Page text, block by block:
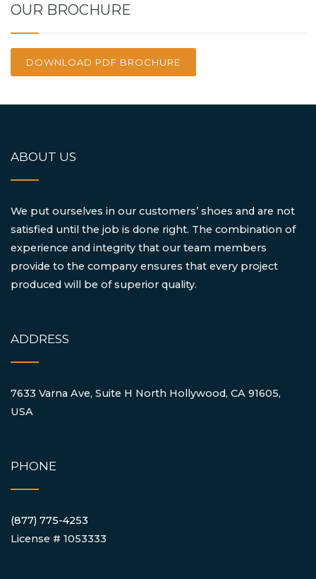
OUR BROCHURE
DOWNLOAD PDF BROCHURE
ABOUT US
We put ourselves in our customers’ shoes and are not
satisfied until the job is done right. The combination of
experience and integrity that our team members
provide to the company ensures that every project
produced will be of superior quality.
ADDRESS
7633 Varna Ave, Suite H North Hollywood, CA 91605,
USA
PHONE
(877) 775-4253
License # 1053333